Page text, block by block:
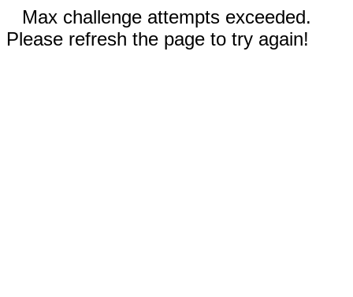
Max challenge attempts exceeded.
Please refresh the page to try again!